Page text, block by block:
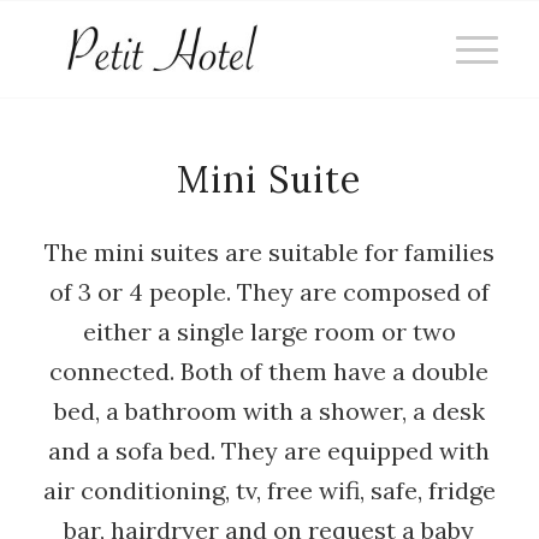
Mini Suite
The mini suites are suitable for families
of 3 or 4 people. They are composed of
either a single large room or two
connected. Both of them have a double
bed, a bathroom with a shower, a desk
and a sofa bed. They are equipped with
air conditioning, tv, free wifi, safe, fridge
bar, hairdryer and on request a baby